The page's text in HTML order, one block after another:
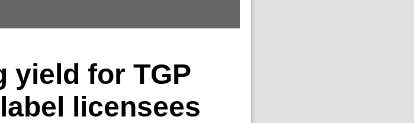
yield for TGP
licensees